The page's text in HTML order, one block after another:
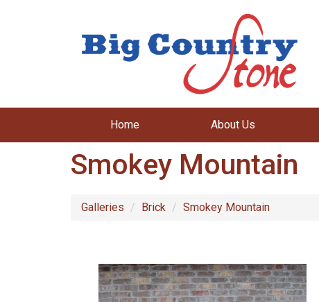
Home About Us
Smokey Mountain
Galleries Brick Smokey Mountain